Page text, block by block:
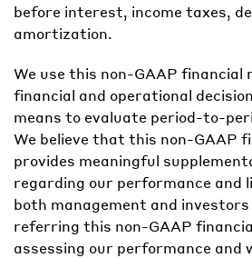
before interest, income taxes,
amortization.
We use this non-GAAP financial
financial and operational
means to evaluate period-to-
We believe that this non-GAAP
provides meaningful
regarding our performance and
both management and
referring this non-GAAP
assessing our performance and